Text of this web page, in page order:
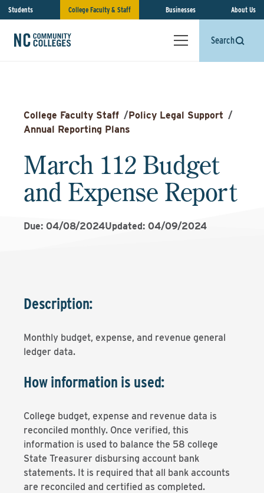
Students College Faculty & Staff Businesses About Us
Search
College Faculty Staff /Policy Legal Support /
Annual Reporting Plans
March 112 Budget
and Expense Report
Due: 04/08/2024Updated: 04/09/2024
Description:
Monthly budget, expense, and revenue general
ledger data.
How information is used:
College budget, expense and revenue data is
reconciled monthly. Once verified, this
information is used to balance the 58 college
State Treasurer disbursing account bank
statements. It is required that all bank accounts
are reconciled and certified as completed.